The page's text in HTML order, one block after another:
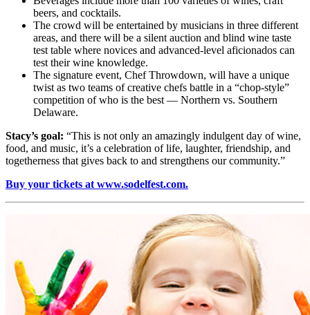
beers, and cocktails.
The crowd will be entertained by musicians in three different
areas, and there will be a silent auction and blind wine taste
test table where novices and advanced-level aficionados can
test their wine knowledge.
The signature event, Chef Throwdown, will have a unique
twist as two teams of creative chefs battle in a “chop-style”
competition of who is the best — Northern vs. Southern
Delaware.
Stacy’s goal: “This is not only an amazingly indulgent day of wine,
food, and music, it’s a celebration of life, laughter, friendship, and
togetherness that gives back to and strengthens our community.”
Buy your tickets at www.sodelfest.com.